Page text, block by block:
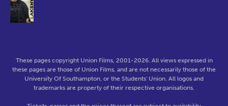
These pages copyright Union Films, 2001-2026. All views expressed in
these pages are those of Union Films, and are not necessarily those of the
University Of Southampton, or the Students' Union. All logos and
trademarks are property of their respective organisations.